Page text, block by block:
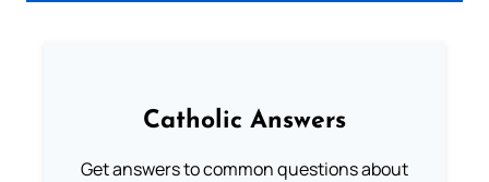
Catholic Answers
Get answers to common questions about